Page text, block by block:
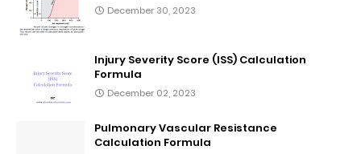
December 30, 2023
Injury Severity Score (ISS) Calculation
Formula
December 02, 2023
Pulmonary Vascular Resistance
Calculation Formula